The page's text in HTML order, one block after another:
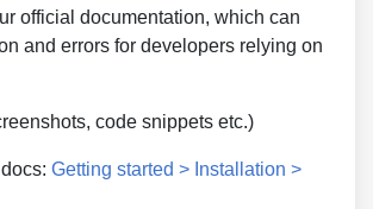
official documentation, which can
and errors for developers relying on
code snippets etc.)
Getting started > Installation >